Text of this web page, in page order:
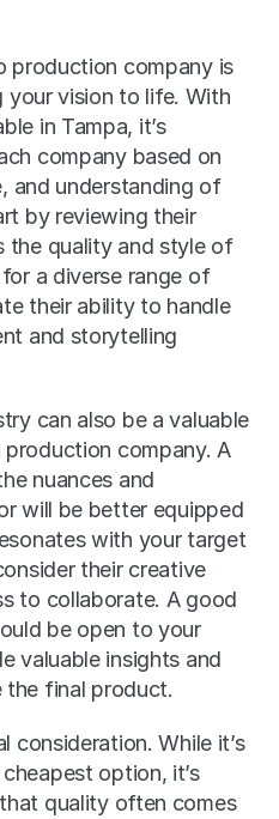
production company is
your vision to life. With
in Tampa, it’s
company based on
and understanding of
by reviewing their
the quality and style of
a diverse range of
their ability to handle
and storytelling
can also be a valuable
company. A
nuances and
will be better equipped
with your target
their creative
to collaborate. A good
be open to your
valuable insights and
the final product.
consideration. While it’s
option, it’s
quality often comes